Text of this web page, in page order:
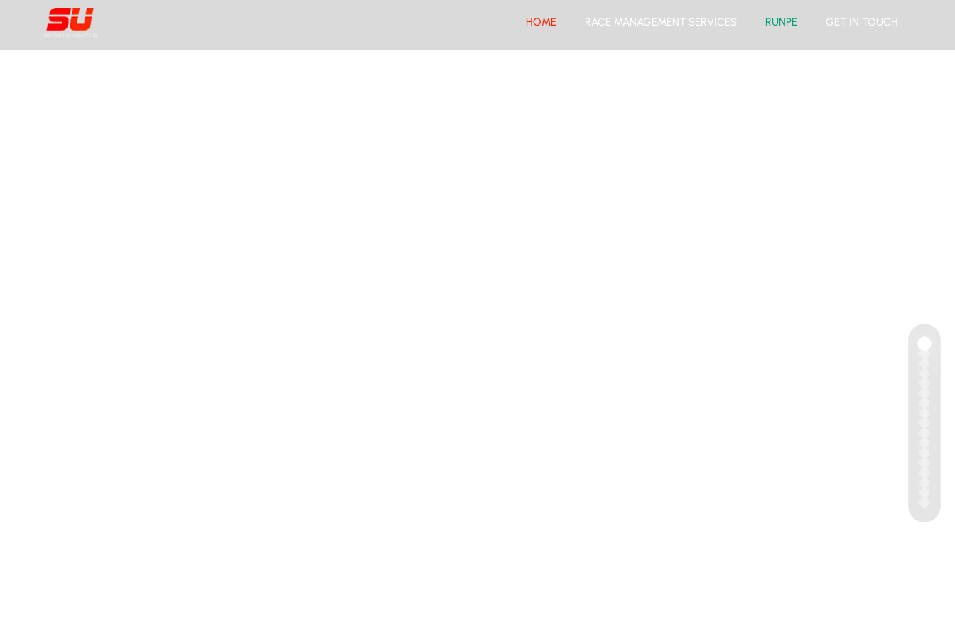
HOME RACE MANAGEMENT SERVICES RUNPE GET IN TOUCH